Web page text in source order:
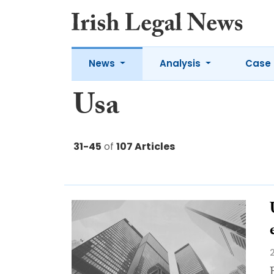
News Analysis Case
Usa
31-45 of 107 Articles